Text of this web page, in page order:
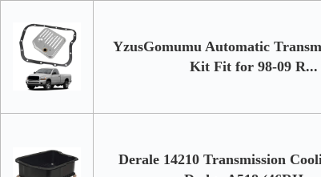
YzusGomumu Automatic
Kit Fit for 98-09 R...
Derale 14210 Transmission